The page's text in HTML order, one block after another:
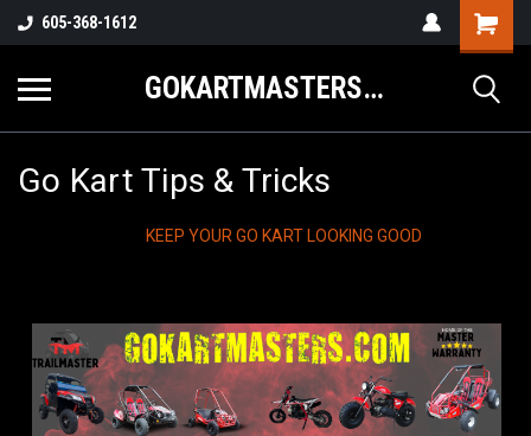
605-368-1612
GOKARTMASTERS.COM
Go Kart Tips & Tricks
KEEP YOUR GO KART LOOKING GOOD